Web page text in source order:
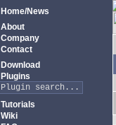
Home/News
About
Company
Contact
Download
Plugins
Tutorials
Wiki